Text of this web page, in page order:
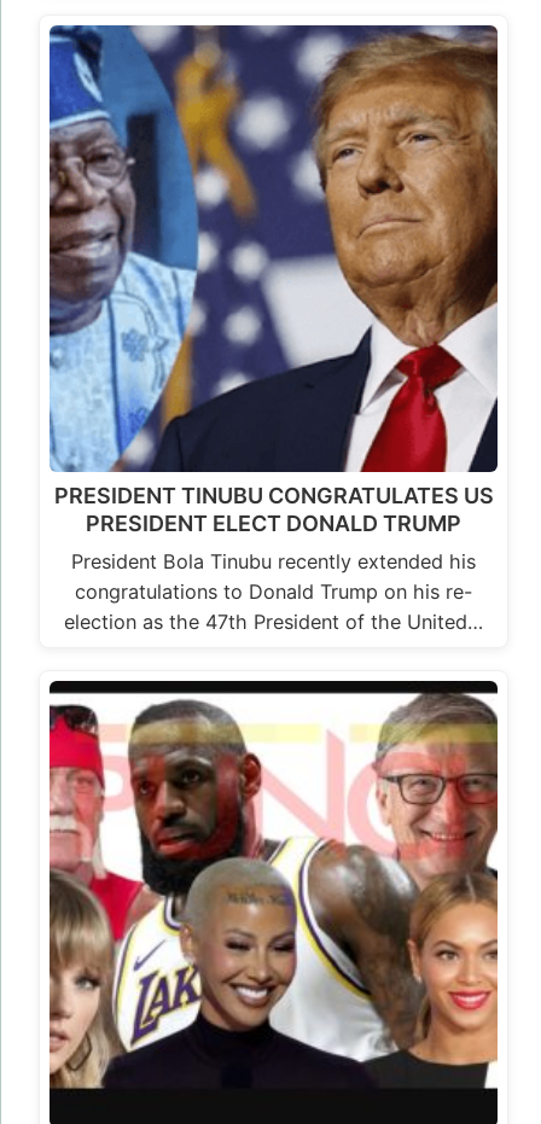
PRESIDENT TINUBU CONGRATULATES US
PRESIDENT ELECT DONALD TRUMP
President Bola Tinubu recently extended his
congratulations to Donald Trump on his re-
election as the 47th President of the United…